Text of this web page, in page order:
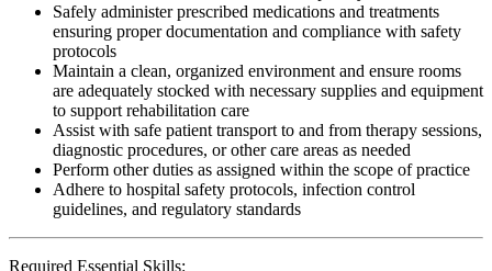
Safely administer prescribed medications and treatments
ensuring proper documentation and compliance with safety
protocols
Maintain a clean, organized environment and ensure rooms
are adequately stocked with necessary supplies and equipment
to support rehabilitation care
Assist with safe patient transport to and from therapy sessions,
diagnostic procedures, or other care areas as needed
Perform other duties as assigned within the scope of practice
Adhere to hospital safety protocols, infection control
guidelines, and regulatory standards
Required Essential Skills: